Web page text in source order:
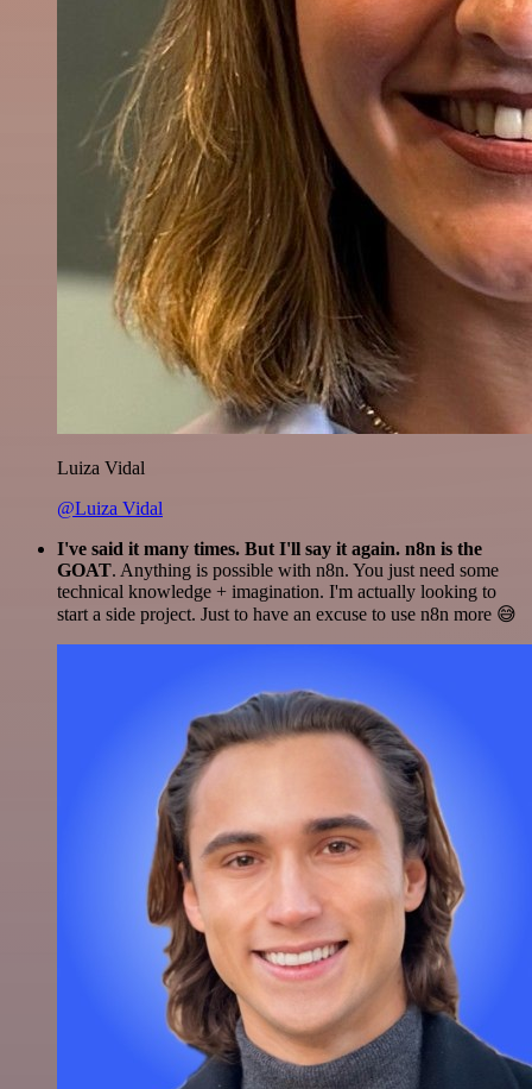
Luiza Vidal
@Luiza Vidal
I've said it many times. But I'll say it again. n8n is the
GOAT. Anything is possible with n8n. You just need some
technical knowledge + imagination. I'm actually looking to
start a side project. Just to have an excuse to use n8n more 😅